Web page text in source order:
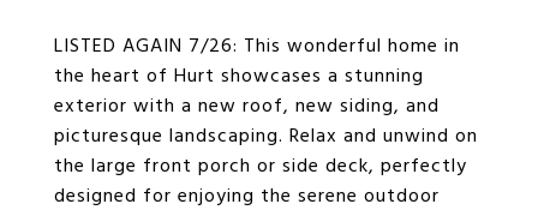
LISTED AGAIN 7/26: This wonderful home in
the heart of Hurt showcases a stunning
exterior with a new roof, new siding, and
picturesque landscaping. Relax and unwind on
the large front porch or side deck, perfectly
designed for enjoying the serene outdoor